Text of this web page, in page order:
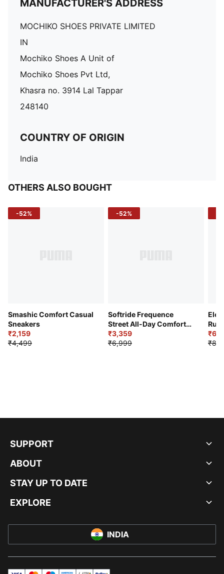
MANUFACTURER'S ADDRESS
MOCHIKO SHOES PRIVATE LIMITED
IN
Mochiko Shoes A Unit of
Mochiko Shoes Pvt Ltd,
Khasra no. 3914 Lal Tappar
248140
COUNTRY OF ORIGIN
India
OTHERS ALSO BOUGHT
-52%
Smashic Comfort Casual
Sneakers
₹2,159
₹4,499
-52%
Softride Frequence
Street All-Day Comfort
Shoes
₹3,359
₹6,999
SUPPORT
ABOUT
STAY UP TO DATE
EXPLORE
INDIA